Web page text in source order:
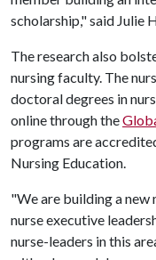
scholarship," said Julie
The research also
nursing faculty. The
doctoral degrees in
online through the
programs are
Nursing Education.
"We are building a new
nurse executive
nurse-leaders in this